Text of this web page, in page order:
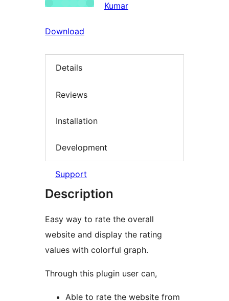
Kumar
Download
Details
Reviews
Installation
Development
Support
Description
Easy way to rate the overall
website and display the rating
values with colorful graph.
Through this plugin user can,
Able to rate the website from